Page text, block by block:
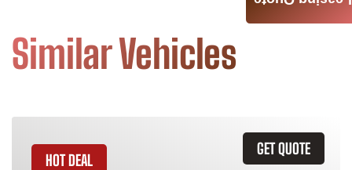
Similar Vehicles
GET QUOTE
HOT DEAL